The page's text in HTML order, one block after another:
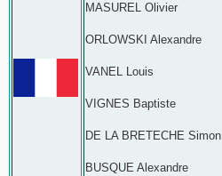
MASUREL Olivier
ORLOWSKI Alexandre
VANEL Louis
VIGNES Baptiste
DE LA BRETECHE Simon
BUSQUE Alexandre